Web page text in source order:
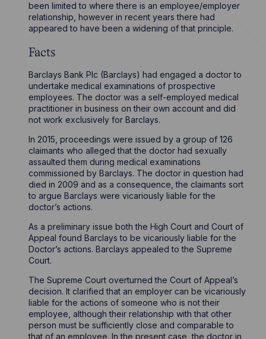
been limited to where there is an employee/employer
relationship, however in recent years there had
appeared to have been a widening of that principle.
Facts
Barclays Bank Plc (Barclays) had engaged a doctor to
undertake medical examinations of prospective
employees. The doctor was a self-employed medical
practitioner in business on their own account and did
not work exclusively for Barclays.
In 2015, proceedings were issued by a group of 126
claimants who alleged that the doctor had sexually
assaulted them during medical examinations
commissioned by Barclays. The doctor in question had
died in 2009 and as a consequence, the claimants sort
to argue Barclays were vicariously liable for the
doctor’s actions.
As a preliminary issue both the High Court and Court of
Appeal found Barclays to be vicariously liable for the
Doctor’s actions. Barclays appealed to the Supreme
Court.
The Supreme Court overturned the Court of Appeal’s
decision. It clarified that an employer can be vicariously
liable for the actions of someone who is not their
employee, although their relationship with that other
person must be sufficiently close and comparable to
that of an employee. In the present case, the doctor in